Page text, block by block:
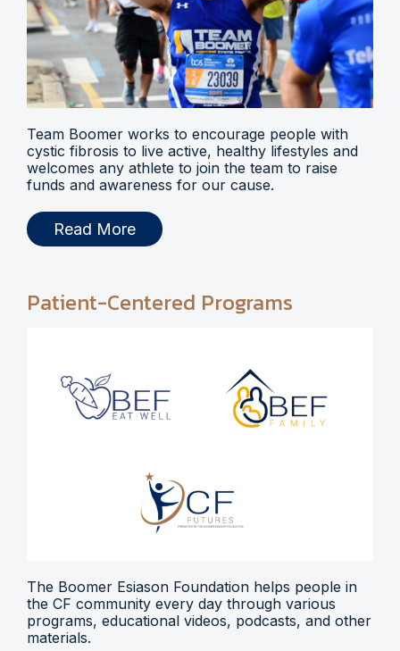
Team Boomer works to encourage people with
cystic fibrosis to live active, healthy lifestyles and
welcomes any athlete to join the team to raise
funds and awareness for our cause.
Read More
Patient-Centered Programs
The Boomer Esiason Foundation helps people in
the CF community every day through various
programs, educational videos, podcasts, and other
materials.